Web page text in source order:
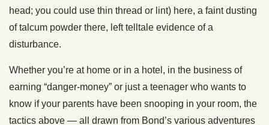
head; you could use thin thread or lint) here, a faint dusting
of talcum powder there, left telltale evidence of a
disturbance.
Whether you’re at home or in a hotel, in the business of
earning “danger-money” or just a teenager who wants to
know if your parents have been snooping in your room, the
tactics above — all drawn from Bond’s various adventures